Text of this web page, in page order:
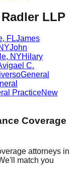
LLP
, FLJames
John
, NYHilary
C.
General
PracticeNew
Coverage
attorneys in
match you